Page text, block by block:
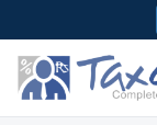
to
content